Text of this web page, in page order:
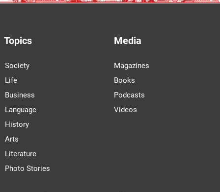
Topics
Society
Life
Business
Language
History
Arts
Literature
Photo Stories
Media
Magazines
Books
Podcasts
Videos